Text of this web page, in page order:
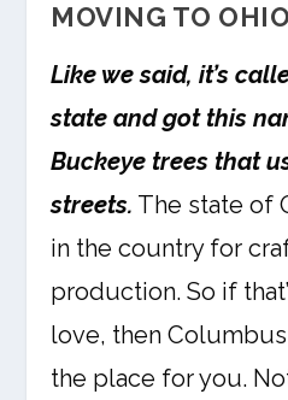
MOVING TO
Like we said, it’s
state and got this
Buckeye trees that
streets. The state of
in the country for
production. So if
love, then
the place for you.